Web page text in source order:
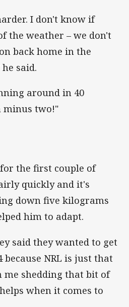
I don't know if
the weather – we don't
back home in the
said.
around in 40
minus two!"
the first couple of
quickly and it's
down five kilograms
him to adapt.
said they wanted to get
because NRL is just that
shedding that bit of
when it comes to